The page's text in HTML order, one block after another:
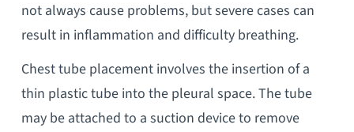
not always cause problems, but severe cases can
result in inflammation and difficulty breathing.
Chest tube placement involves the insertion of a
thin plastic tube into the pleural space. The tube
may be attached to a suction device to remove